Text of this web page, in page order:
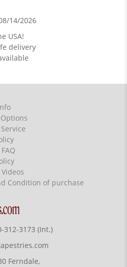
14/2026
USA!
delivery
Condition of purchase
312-3173 (Int.)
Ferndale,